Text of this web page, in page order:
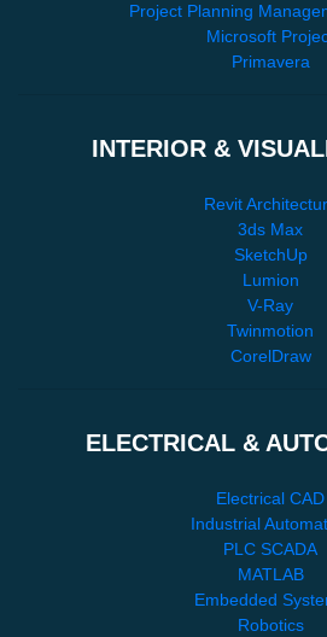
Project Planning
Microsoft
Primavera
INTERIOR &
Revit
3ds Max
SketchUp
Lumion
V-Ray
Twinmotion
CorelDraw
ELECTRICAL &
Electrical CAD
Industrial
PLC SCADA
MATLAB
Embedded
Robotics